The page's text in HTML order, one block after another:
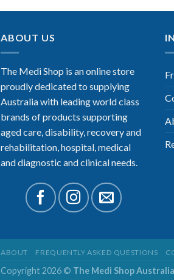
ABOUT US
The Medi Shop is an online store
proudly dedicated to supplying
Australia with leading world class
brands of products supporting
aged care, disability, recovery and
rehabilitation, hospital, medical
and diagnostic and clinical needs.
ABOUT FREQUENTLY ASKED QUESTIONS
Copyright 2026 © The Medi Shop Australia